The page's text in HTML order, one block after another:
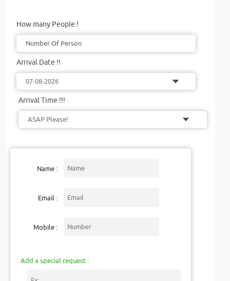
How many People !
Arrival Date !!
Arrival Time !!!
Name :
Email :
Mobile :
Add a special request :